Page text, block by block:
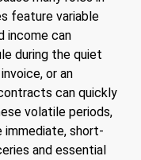
feature variable
income can
during the quiet
or an
can quickly
volatile periods,
immediate, short-
and essential